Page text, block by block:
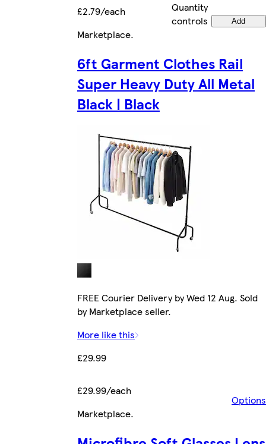
£2.79/each
Quantity
controls
Add
Marketplace.
6ft Garment Clothes Rail
Super Heavy Duty All Metal
Black | Black
FREE Courier Delivery by Wed 12 Aug. Sold
by Marketplace seller.
More like this
£29.99
£29.99/each
Options
Marketplace.